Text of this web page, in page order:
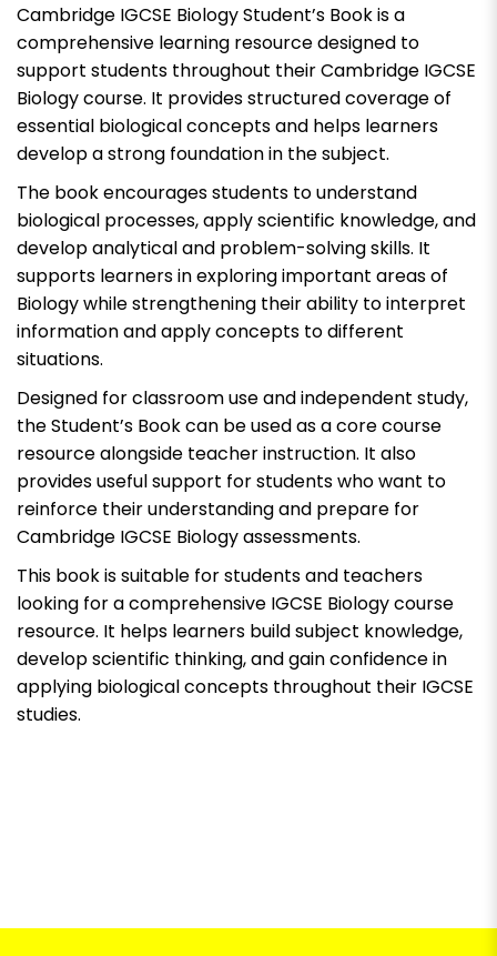
Cambridge IGCSE Biology Student’s Book is a
comprehensive learning resource designed to
support students throughout their Cambridge IGCSE
Biology course. It provides structured coverage of
essential biological concepts and helps learners
develop a strong foundation in the subject.
The book encourages students to understand
biological processes, apply scientific knowledge, and
develop analytical and problem-solving skills. It
supports learners in exploring important areas of
Biology while strengthening their ability to interpret
information and apply concepts to different
situations.
Designed for classroom use and independent study,
the Student’s Book can be used as a core course
resource alongside teacher instruction. It also
provides useful support for students who want to
reinforce their understanding and prepare for
Cambridge IGCSE Biology assessments.
This book is suitable for students and teachers
looking for a comprehensive IGCSE Biology course
resource. It helps learners build subject knowledge,
develop scientific thinking, and gain confidence in
applying biological concepts throughout their IGCSE
studies.